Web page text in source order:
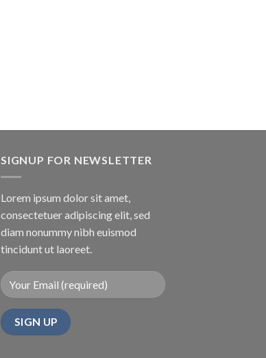
SIGNUP FOR NEWSLETTER
Lorem ipsum dolor sit amet,
consectetuer adipiscing elit, sed
diam nonummy nibh euismod
tincidunt ut laoreet.